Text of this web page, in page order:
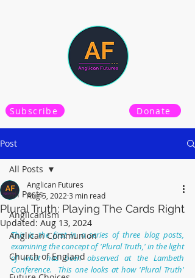
Subscribe Donate
Post
All Posts
Anglicanism
Anglican Communion
Church of England
All Posts
Plural Truth: Playing The Cards Right
Anglican Futures
Aug 5, 2022 3 min read
Updated: Aug 13, 2024
This is the first in a series of three blog posts,
examining the concept of 'Plural Truth,' in the light
of what has been observed at the Lambeth
Conference.  This one looks at how 'Plural Truth'